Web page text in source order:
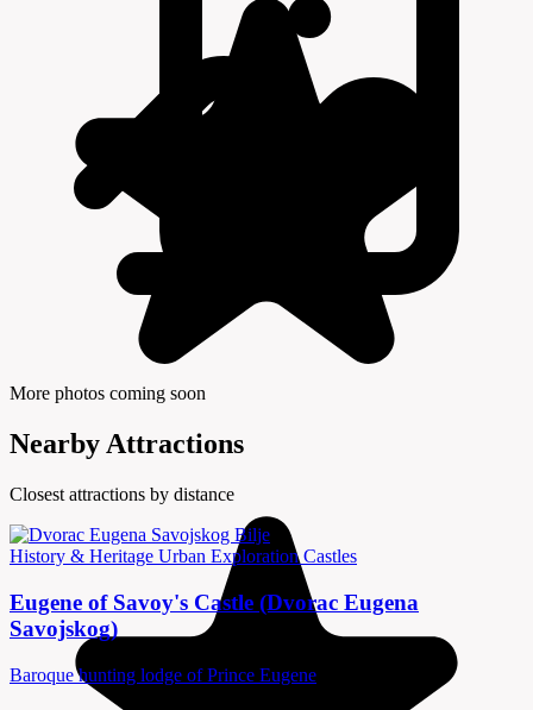
More photos coming soon
Nearby Attractions
Closest attractions by distance
History & Heritage Urban ExplorationCastles
Eugene of Savoy's Castle (Dvorac Eugena
Savojskog)
Baroque hunting lodge of Prince Eugene